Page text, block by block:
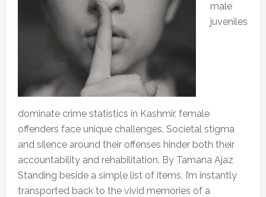
male
juveniles
dominate crime statistics in Kashmir, female
offenders face unique challenges. Societal stigma
and silence around their offenses hinder both their
accountability and rehabilitation. By Tamana Ajaz
Standing beside a simple list of items, I’m instantly
transported back to the vivid memories of a